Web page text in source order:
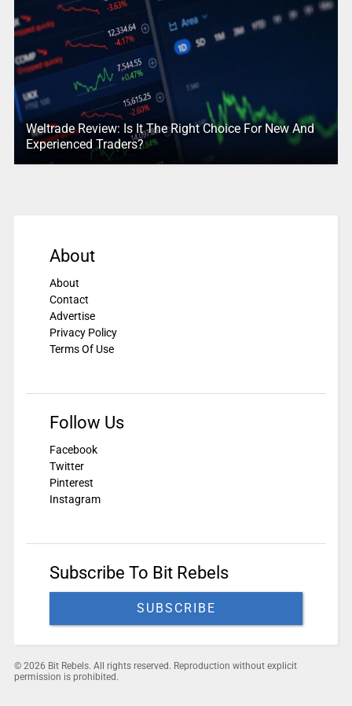
Weltrade Review: Is It The Right Choice For New And
Experienced Traders?
About
About
Contact
Advertise
Privacy Policy
Terms Of Use
Follow Us
Facebook
Twitter
Pinterest
Instagram
Subscribe To Bit Rebels
SUBSCRIBE
© 2026 Bit Rebels. All rights reserved. Reproduction without explicit
permission is prohibited.